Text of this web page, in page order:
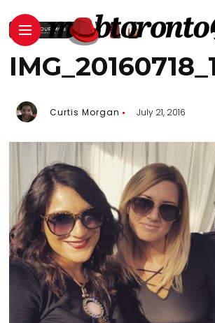
Curtis Morgan July 21, 2016